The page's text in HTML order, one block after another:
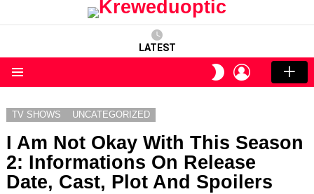
LATEST
SWITCH
SKIN
LOGIN
TV SHOWS UNCATEGORIZED
I Am Not Okay With This Season
2: Informations On Release
Date, Cast, Plot And Spoilers